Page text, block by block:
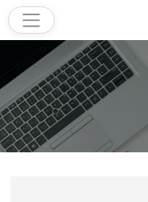
Home
Products
Software